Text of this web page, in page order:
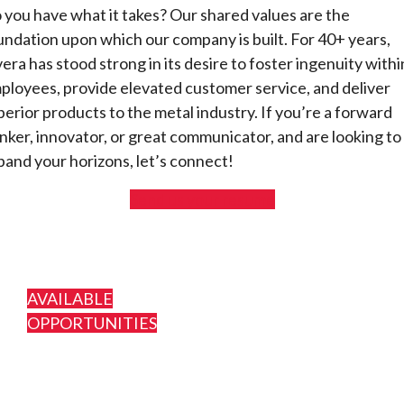
you have what it takes? Our shared values are the
upon which our company is built. For 40+ years,
has stood strong in its desire to foster ingenuity
provide elevated customer service, and deliver
products to the metal industry. If you’re a forward
innovator, or great communicator, and are looking to
your horizons, let’s connect!
AVAILABLE
OPPORTUNITIES